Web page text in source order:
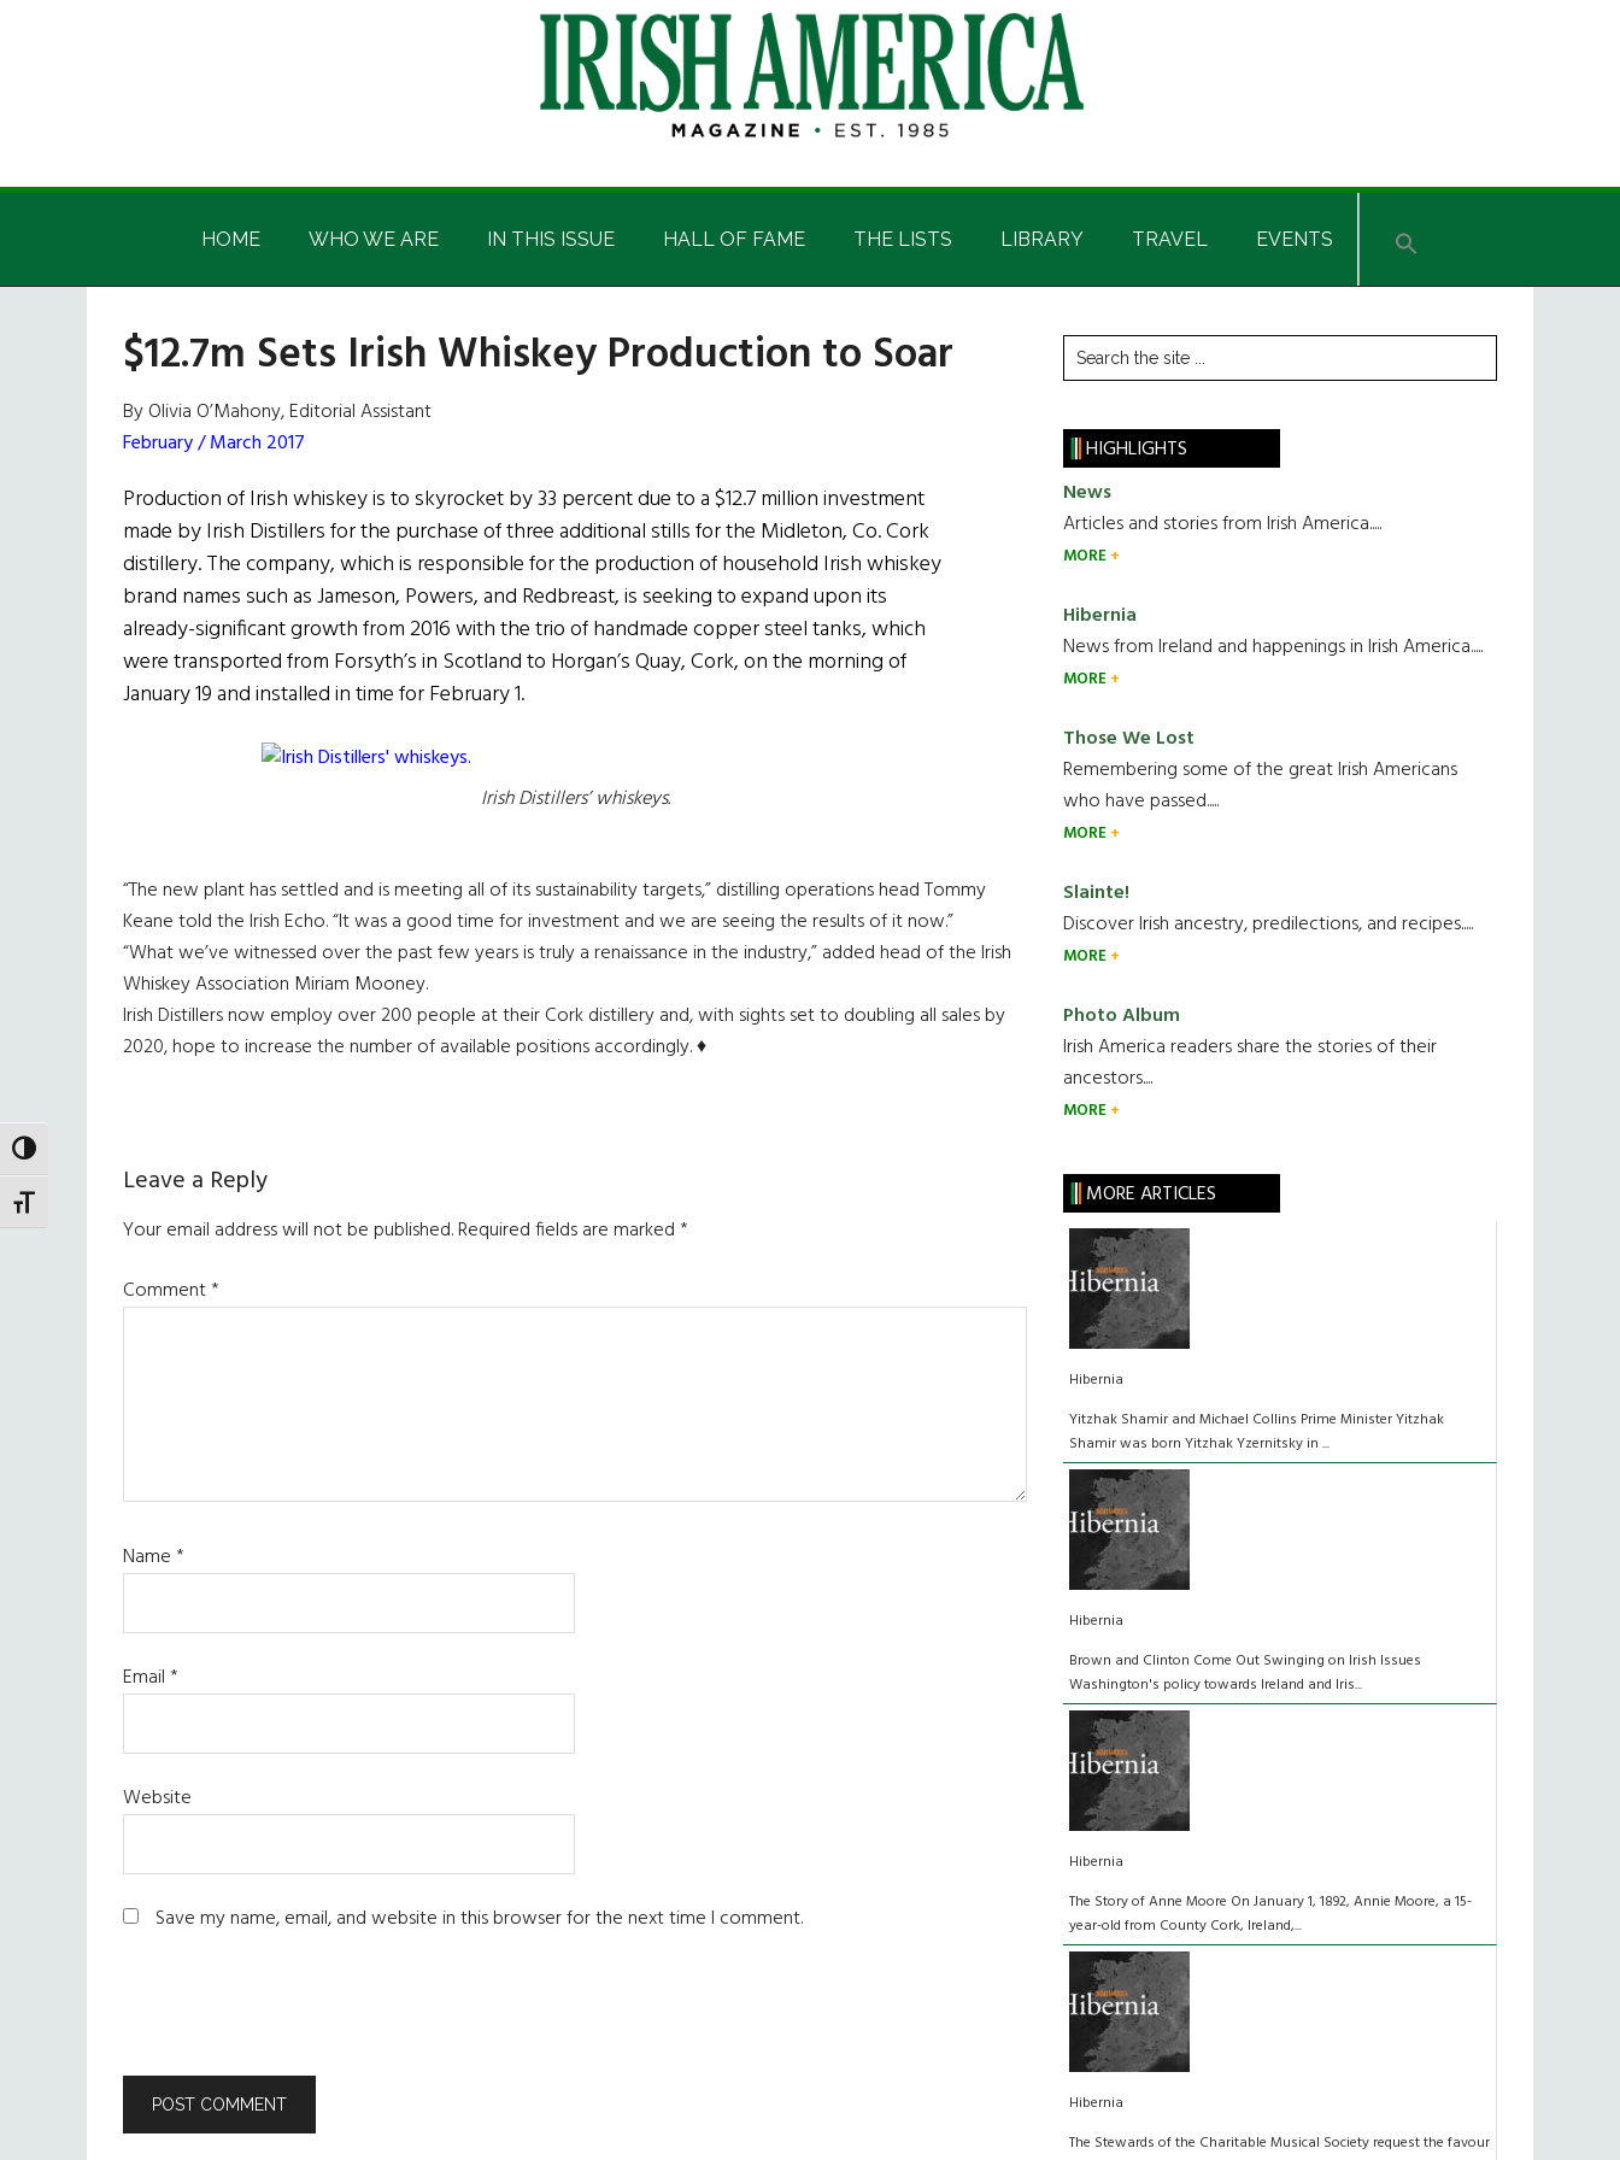
TOGGLE HIGH CONTRAST
TOGGLE FONT SIZE
Irish
America
Irish
HOME WHO WE ARE IN THIS ISSUE HALL OF FAME THE LISTS LIBRARY TRAVEL EVENTS
$12.7m Sets Irish Whiskey Production to Soar
By Olivia O’Mahony, Editorial Assistant
February / March 2017
Production of Irish whiskey is to skyrocket by 33 percent due to a $12.7 million investment
made by Irish Distillers for the purchase of three additional stills for the Midleton, Co. Cork
distillery. The company, which is responsible for the production of household Irish whiskey
brand names such as Jameson, Powers, and Redbreast, is seeking to expand upon its
already-significant growth from 2016 with the trio of handmade copper steel tanks, which
were transported from Forsyth’s in Scotland to Horgan’s Quay, Cork, on the morning of
January 19 and installed in time for February 1.
Irish Distillers’ whiskeys.
“The new plant has settled and is meeting all of its sustainability targets,” distilling operations head Tommy
Keane told the Irish Echo. “It was a good time for investment and we are seeing the results of it now.”
“What we’ve witnessed over the past few years is truly a renaissance in the industry,” added head of the Irish
Whiskey Association Miriam Mooney.
Irish Distillers now employ over 200 people at their Cork distillery and, with sights set to doubling all sales by
2020, hope to increase the number of available positions accordingly. ♦
Reader
Interactions
Leave a Reply
Your email address will not be published.Required fields are marked*
Comment*
Name*
Email*
Website
Save my name, email, and website in this browser for the next time I comment.
Primary
Sidebar
Search
the
HIGHLIGHTS
News
Articles and stories from Irish America.....
MORE
Hibernia
News from Ireland and happenings in Irish America.....
MORE
Those We Lost
Remembering some of the great Irish Americans
who have passed.....
MORE
Slainte!
Discover Irish ancestry, predilections, and recipes.....
MORE
Photo Album
Irish America readers share the stories of their
ancestors....
MORE
MORE ARTICLES
Hibernia
Yitzhak Shamir and Michael Collins Prime Minister Yitzhak
Shamir was born Yitzhak Yzernitsky in ...
Hibernia
Brown and Clinton Come Out Swinging on Irish Issues
Washington's policy towards Ireland and Iris...
Hibernia
The Story of Anne Moore On January 1, 1892, Annie Moore, a 15-
year-old from County Cork, Ireland,...
Hibernia
The Stewards of the Charitable Musical Society request the favour